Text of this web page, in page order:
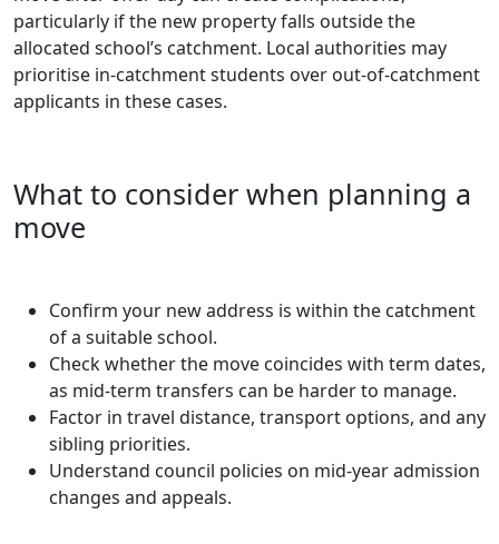
particularly if the new property falls outside the
allocated school’s catchment. Local authorities may
prioritise in-catchment students over out-of-catchment
applicants in these cases.
What to consider when planning a
move
Confirm your new address is within the catchment
of a suitable school.
Check whether the move coincides with term dates,
as mid-term transfers can be harder to manage.
Factor in travel distance, transport options, and any
sibling priorities.
Understand council policies on mid-year admission
changes and appeals.